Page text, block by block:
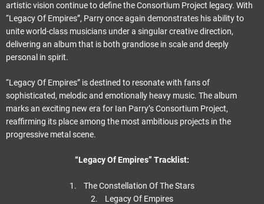
artistic vision continue to define the Consortium Project legacy. With
“Legacy Of Empires”, Parry once again demonstrates his ability to
unite world-class musicians under a singular creative direction,
delivering an album that is both grandiose in scale and deeply
personal in spirit.
“Legacy Of Empires” is destined to resonate with fans of
sophisticated, melodic and emotionally heavy music. The album
marks an exciting new era for Ian Parry’s Consortium Project,
reaffirming its place among the most ambitious projects in the
progressive metal scene.
“Legacy Of Empires” Tracklist:
1. The Constellation Of The Stars
2. Legacy Of Empires